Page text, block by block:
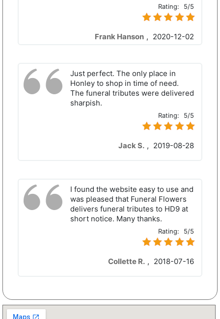
Rating: 5/5
Frank Hanson , 2020-12-02
Just perfect. The only place in
Honley to shop in time of need.
The funeral tributes were delivered
sharpish.
Rating: 5/5
Jack S. , 2019-08-28
I found the website easy to use and
was pleased that Funeral Flowers
delivers funeral tributes to HD9 at
short notice. Many thanks.
Rating: 5/5
Collette R. , 2018-07-16